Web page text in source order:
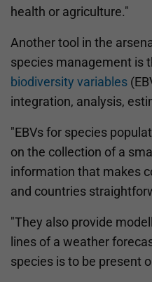
health or agriculture."
Another tool in the
species management is
biodiversity variables
integration, analysis,
"EBVs for species
on the collection of a
information that makes
and countries
"They also provide
lines of a weather
species is to be present